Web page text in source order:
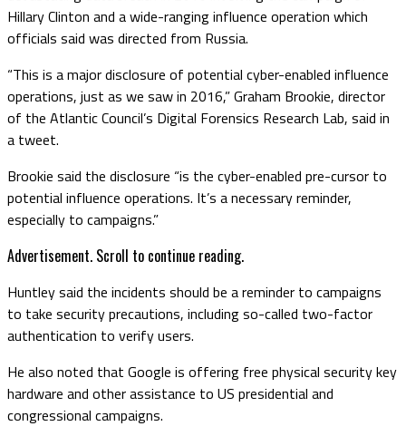
Hillary Clinton and a wide-ranging influence operation which
officials said was directed from Russia.
“This is a major disclosure of potential cyber-enabled influence
operations, just as we saw in 2016,” Graham Brookie, director
of the Atlantic Council’s Digital Forensics Research Lab, said in
a tweet.
Brookie said the disclosure “is the cyber-enabled pre-cursor to
potential influence operations. It’s a necessary reminder,
especially to campaigns.”
Advertisement. Scroll to continue reading.
Huntley said the incidents should be a reminder to campaigns
to take security precautions, including so-called two-factor
authentication to verify users.
He also noted that Google is offering free physical security key
hardware and other assistance to US presidential and
congressional campaigns.